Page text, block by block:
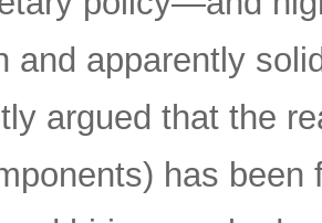
and apparently
argued that the
has